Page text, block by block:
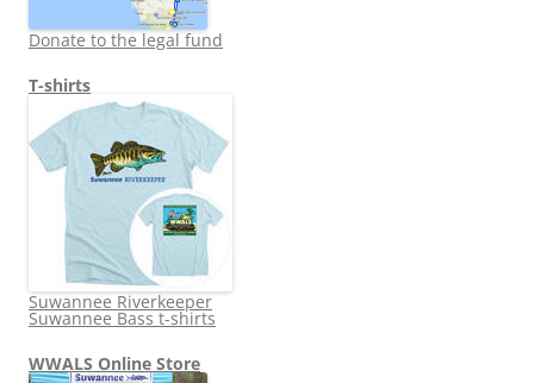
Donate to the legal fund
T-shirts
Suwannee Riverkeeper
Suwannee Bass t-shirts
WWALS Online Store